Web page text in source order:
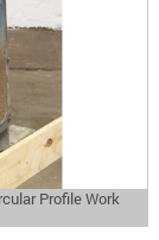
Profile Work